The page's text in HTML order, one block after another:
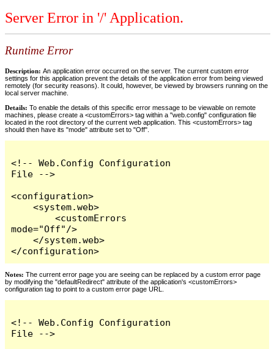
Server Error in '/' Application.
Runtime Error
Description: An application error occurred on the server. The current custom error
settings for this application prevent the details of the application error from being viewed
remotely (for security reasons). It could, however, be viewed by browsers running on the
local server machine.
Details: To enable the details of this specific error message to be viewable on remote
machines, please create a <customErrors> tag within a "web.config" configuration file
located in the root directory of the current web application. This <customErrors> tag
should then have its "mode" attribute set to "Off".
<!-- Web.Config Configuration
File -->
<configuration>
    <system.web>
        <customErrors
mode="Off"/>
    </system.web>
</configuration>
Notes: The current error page you are seeing can be replaced by a custom error page
by modifying the "defaultRedirect" attribute of the application's <customErrors>
configuration tag to point to a custom error page URL.
<!-- Web.Config Configuration
File -->